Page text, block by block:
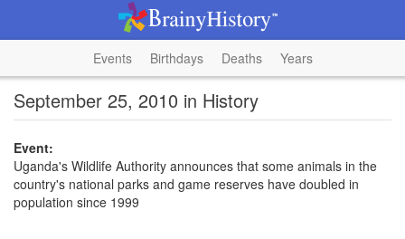
Events Birthdays Deaths Years
September 25, 2010 in History
Event:
Uganda's Wildlife Authority announces that some animals in the
country's national parks and game reserves have doubled in
population since 1999